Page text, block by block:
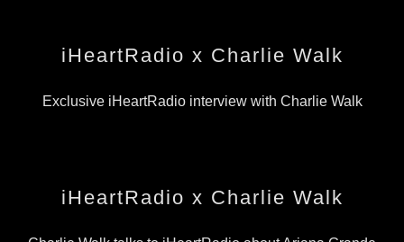
iHeartRadio x Charlie Walk
Exclusive iHeartRadio interview with Charlie Walk
iHeartRadio x Charlie Walk